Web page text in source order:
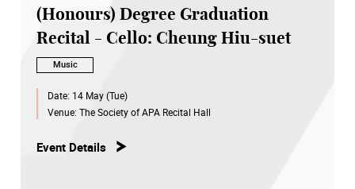
(Honours) Degree Graduation
Recital - Cello: Cheung Hiu-suet
Music
Date: 14 May (Tue)
Venue: The Society of APA Recital Hall
Event Details